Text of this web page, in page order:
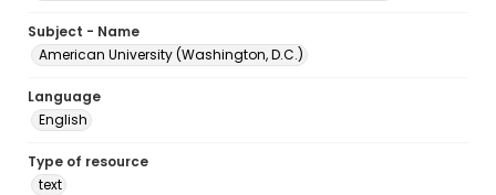
Subject - Name
American University (Washington, D.C.)
Language
English
Type of resource
text